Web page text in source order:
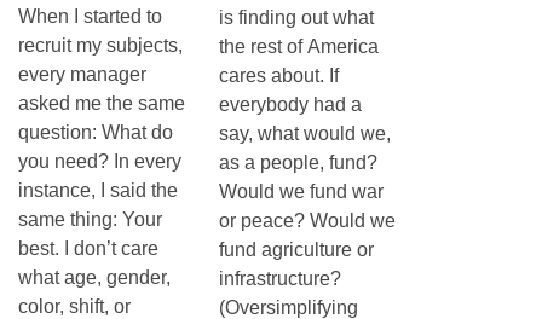
When I started to
recruit my subjects,
every manager
asked me the same
question: What do
you need? In every
instance, I said the
same thing: Your
best. I don’t care
what age, gender,
color, shift, or
is finding out what
the rest of America
cares about. If
everybody had a
say, what would we,
as a people, fund?
Would we fund war
or peace? Would we
fund agriculture or
infrastructure?
(Oversimplifying